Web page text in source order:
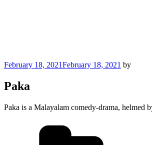
Posted
February 18, 2021February 18, 2021 by
Paka
Paka is a Malayalam comedy-drama, helmed